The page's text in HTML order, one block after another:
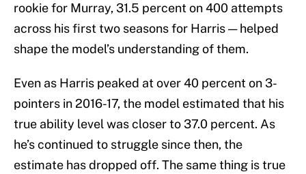
rookie for Murray, 31.5 percent on 400 attempts
across his first two seasons for Harris — helped
shape the model’s understanding of them.
Even as Harris peaked at over 40 percent on 3-
pointers in 2016-17, the model estimated that his
true ability level was closer to 37.0 percent. As
he’s continued to struggle since then, the
estimate has dropped off. The same thing is true